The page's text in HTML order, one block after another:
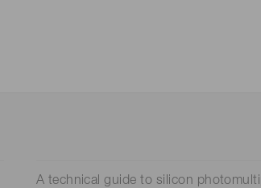
A technical guide to silicon